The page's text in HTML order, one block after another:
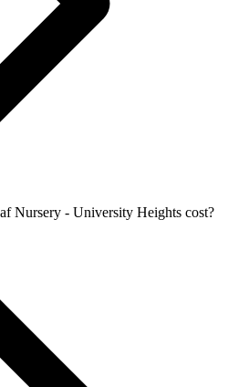
Nursery - University Heights cost?